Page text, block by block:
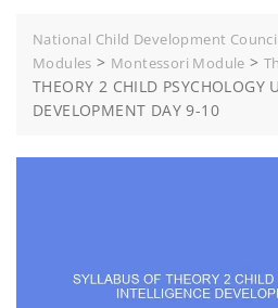
National Child Development Council
Modules > Montessori Module >
THEORY 2 CHILD PSYCHOLOGY
DEVELOPMENT DAY 9-10